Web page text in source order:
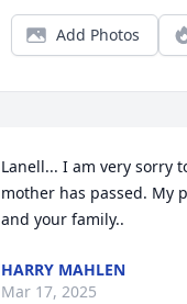
Add Photos
Lanell... I am very sorry
mother has passed. My
and your family..
HARRY MAHLEN
Mar 17, 2025